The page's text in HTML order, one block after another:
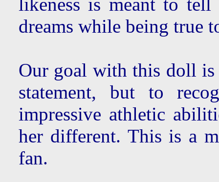
dreams while being true
Our goal with this doll
statement, but to
impressive athletic
her different. This is a
fan.